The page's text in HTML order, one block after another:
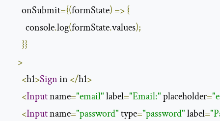
      onSubmit
={(formState) =>{
        console
.log(formState.values);
}}
>
<h1>Sign in </h1>
<Input name="email" label="Email:" placeholder="
<Input name="password" type="password" label=